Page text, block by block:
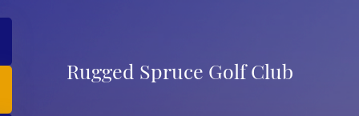
Rugged Spruce Golf Club